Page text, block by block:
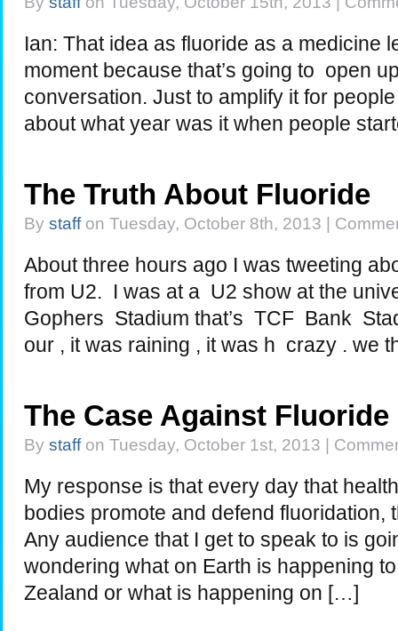
Ian: That idea as fluoride as a medicine
moment because that’s going to open
conversation. Just to amplify it for
about what year was it when people
The Truth About Fluoride
By staffon Tuesday, October 8th, 2013 |
About three hours ago I was tweeting
from U2. I was at a U2 show at the
Gophers Stadium that’s TCF Bank
our , it was raining , it was h crazy . we
The Case Against Fluoride
By staffon Tuesday, October 1st, 2013 |
My response is that every day that
bodies promote and defend
Any audience that I get to speak to is
wondering what on Earth is happening
Zealand or what is happening on […]